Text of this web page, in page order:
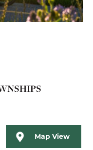
Map View